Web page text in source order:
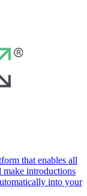
that enables all
make introductions
into your